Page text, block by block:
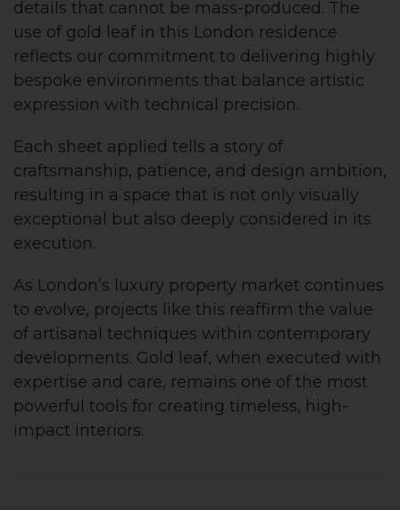
details that cannot be mass-produced. The
use of gold leaf in this London residence
reflects our commitment to delivering highly
bespoke environments that balance artistic
expression with technical precision.
Each sheet applied tells a story of
craftsmanship, patience, and design ambition,
resulting in a space that is not only visually
exceptional but also deeply considered in its
execution.
As London’s luxury property market continues
to evolve, projects like this reaffirm the value
of artisanal techniques within contemporary
developments. Gold leaf, when executed with
expertise and care, remains one of the most
powerful tools for creating timeless, high-
impact interiors.